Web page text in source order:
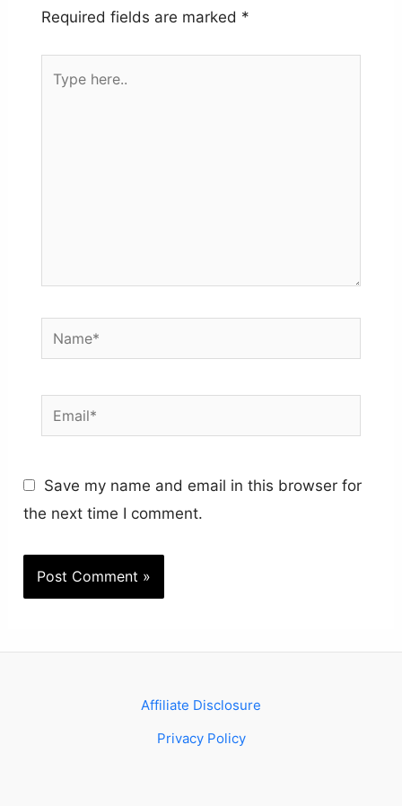
Required fields are marked *
Name*
Email*
Save my name and email in this browser for
the next time I comment.
Affiliate Disclosure
Privacy Policy